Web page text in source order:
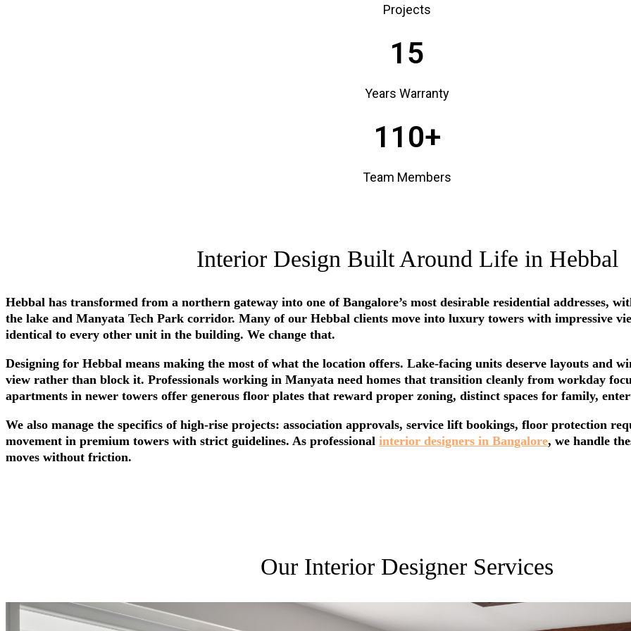
Projects
15
Years Warranty
110+
Team Members
Interior Design Built Around Life in Hebbal
Hebbal has transformed from a northern gateway into one of Bangalore’s most desirable residential addresses,
the lake and Manyata Tech Park corridor. Many of our Hebbal clients move into luxury towers with impressive
identical to every other unit in the building. We change that.
Designing for Hebbal means making the most of what the location offers. Lake-facing units deserve layouts and
view rather than block it. Professionals working in Manyata need homes that transition cleanly from workday
apartments in newer towers offer generous floor plates that reward proper zoning, distinct spaces for family,
We also manage the specifics of high-rise projects: association approvals, service lift bookings, floor protection
movement in premium towers with strict guidelines. As professional interior designers in Bangalore, we handle
moves without friction.
Our Interior Designer Services